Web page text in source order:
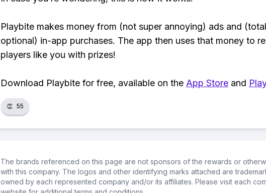
Playbite makes money from (not super annoying) ads and
optional) in-app purchases. The app then uses that money to
players like you with prizes!
Download Playbite for free, available on the App Store and
👏 55
The brands referenced on this page are not sponsors of the rewards or
with this company. The logos and other identifying marks attached are
owned by each represented company and/or its affiliates. Please visit each